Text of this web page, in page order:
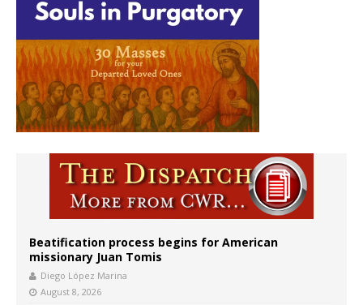
Beatification process begins for American
missionary Juan Tomis
Diego López Marina
August 8, 2026